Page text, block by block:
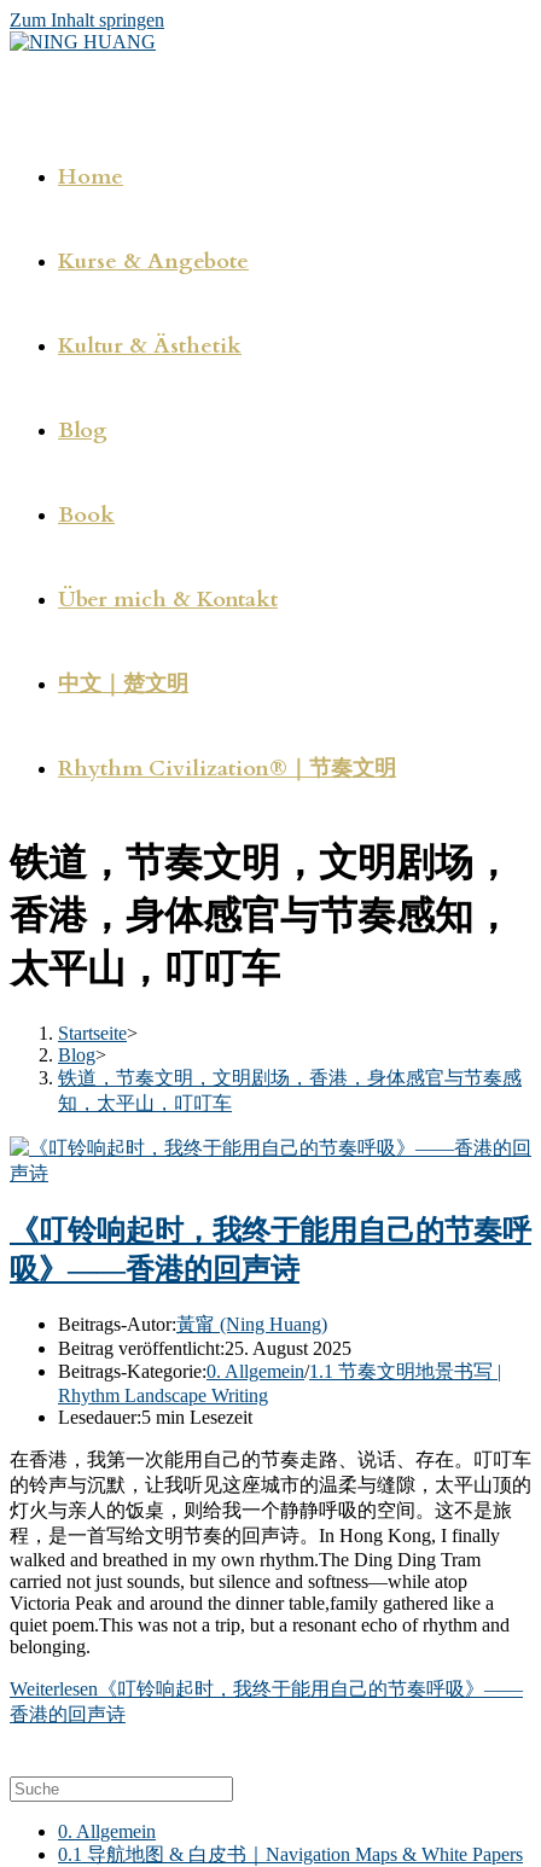
Zum Inhalt springen
Home
Kurse & Angebote
Kultur & Ästhetik
Blog
Book
Über mich & Kontakt
中文｜楚文明
Rhythm Civilization®｜节奏文明
铁道，节奏文明，文明剧场，
香港，身体感官与节奏感知，
太平山，叮叮车
Startseite>
Blog>
铁道，节奏文明，文明剧场，香港，身体感官与节奏感
知，太平山，叮叮车
《叮铃响起时，我终于能用自己的节奏呼
吸》——香港的回声诗
Beitrags-Autor:黃甯 (Ning Huang)
Beitrag veröffentlicht:25. August 2025
Beitrags-Kategorie:0. Allgemein/1.1 节奏文明地景书写 |
Rhythm Landscape Writing
Lesedauer:5 min Lesezeit
在香港，我第一次能用自己的节奏走路、说话、存在。叮叮车
的铃声与沉默，让我听见这座城市的温柔与缝隙，太平山顶的
灯火与亲人的饭桌，则给我一个静静呼吸的空间。这不是旅
程，是一首写给文明节奏的回声诗。In Hong Kong, I finally
walked and breathed in my own rhythm.The Ding Ding Tram
carried not just sounds, but silence and softness—while atop
Victoria Peak and around the dinner table,family gathered like a
quiet poem.This was not a trip, but a resonant echo of rhythm and
belonging.
Weiterlesen 《叮铃响起时，我终于能用自己的节奏呼吸》——
香港的回声诗
0. Allgemein
0.1 导航地图 & 白皮书｜Navigation Maps & White Papers